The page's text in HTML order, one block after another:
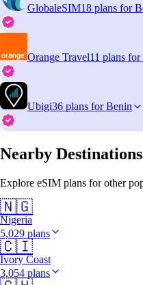
GlobaleSIM18 plans for
Orange Travel11 plans
Ubigi36 plans for Benin
Nearby Destinations
Explore eSIM plans for other
🇳🇬
Nigeria
5,029 plans
🇨🇮
Ivory Coast
3,054 plans